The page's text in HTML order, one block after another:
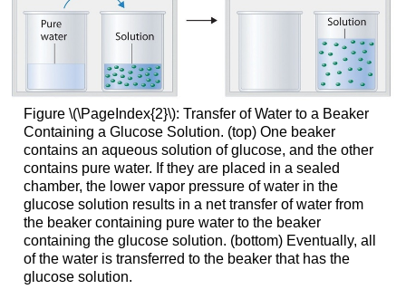
Figure \(\PageIndex{2}\): Transfer of Water to a Beaker
Containing a Glucose Solution. (top) One beaker
contains an aqueous solution of glucose, and the other
contains pure water. If they are placed in a sealed
chamber, the lower vapor pressure of water in the
glucose solution results in a net transfer of water from
the beaker containing pure water to the beaker
containing the glucose solution. (bottom) Eventually, all
of the water is transferred to the beaker that has the
glucose solution.